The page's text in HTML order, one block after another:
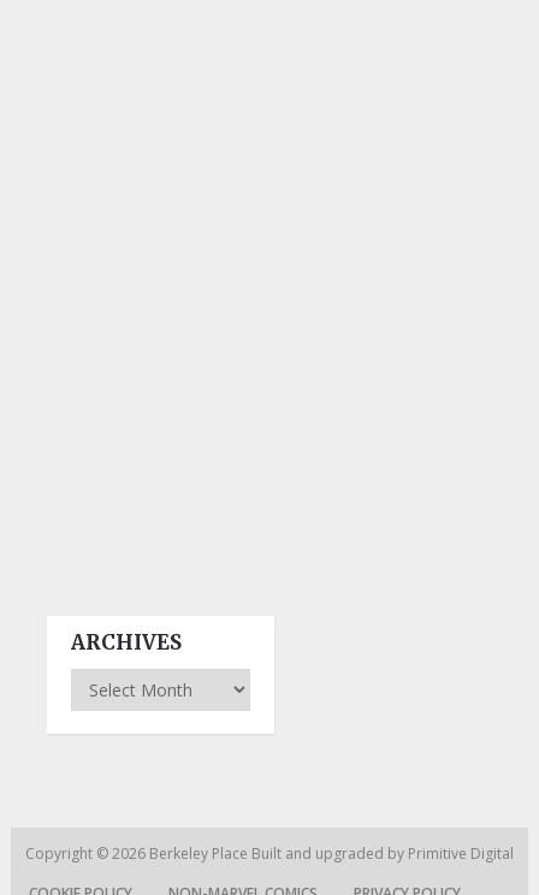
ARCHIVES
Archives
Copyright © 2026 Berkeley Place Built and upgraded by Primitive Digital